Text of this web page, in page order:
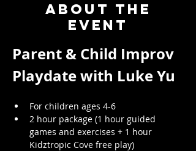
About the
event
Parent & Child Improv
Playdate with Luke Yu
For children ages 4-6
2 hour package (1 hour guided
games and exercises + 1 hour
Kidztropic Cove free play)